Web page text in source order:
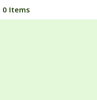
0 Items